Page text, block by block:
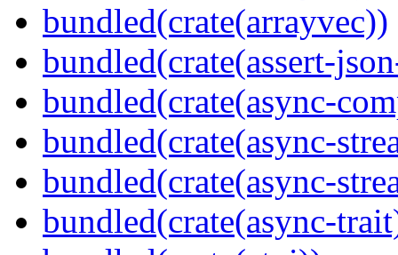
bundled(crate(arrayvec))
bundled(crate(assert-
bundled(crate(async-
bundled(crate(async-
bundled(crate(async-
bundled(crate(async-